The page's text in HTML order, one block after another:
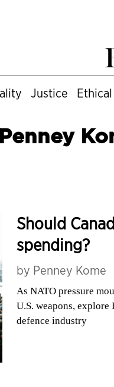
Justice
Penney
Should
spending?
by Penney Kome
As NATO pressure
U.S. weapons,
defence industry